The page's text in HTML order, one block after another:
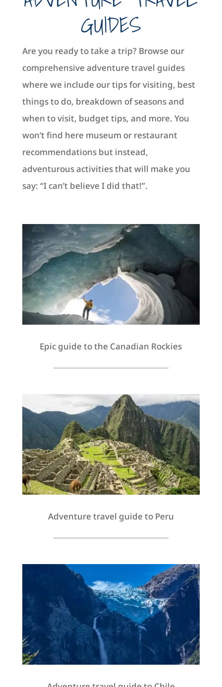
GUIDES
Are you ready to take a trip? Browse our
comprehensive adventure travel guides
where we include our tips for visiting, best
things to do, breakdown of seasons and
when to visit, budget tips, and more. You
won’t find here museum or restaurant
recommendations but instead,
adventurous activities that will make you
say: “I can’t believe I did that!”.
Epic guide to the Canadian Rockies
Adventure travel guide to Peru